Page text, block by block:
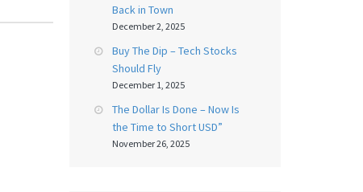
Back in Town
December 2, 2025
Buy The Dip – Tech Stocks
Should Fly
December 1, 2025
The Dollar Is Done – Now Is
the Time to Short USD”
November 26, 2025